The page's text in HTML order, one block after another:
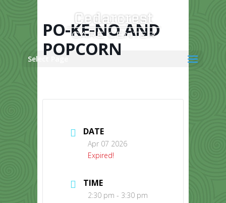
Select Page
PO-KE-NO AND
POPCORN
DATE
Apr 07 2026
Expired!
TIME
2:30 pm - 3:30 pm